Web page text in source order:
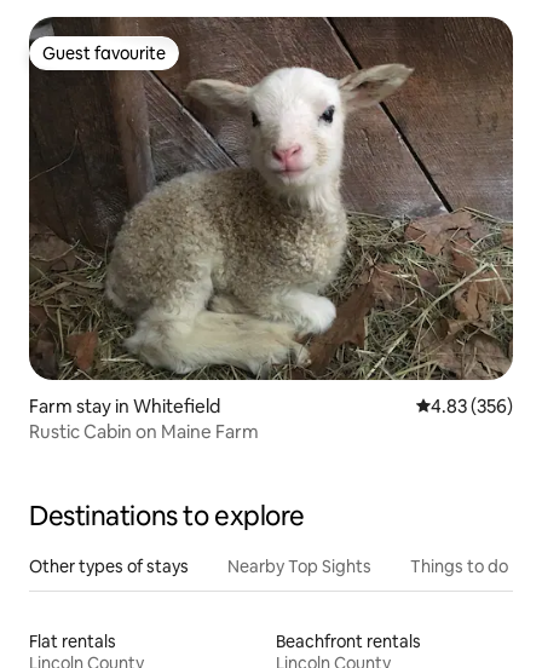
Guest favourite
Guest favourite
Farm stay in Whitefield 4.83 out of 5
4.83 (356)
Rustic Cabin on Maine Farm
Destinations to explore
Other types of stays Nearby Top Sights Things to do
Flat rentals
Lincoln County
Beachfront rentals
Lincoln County